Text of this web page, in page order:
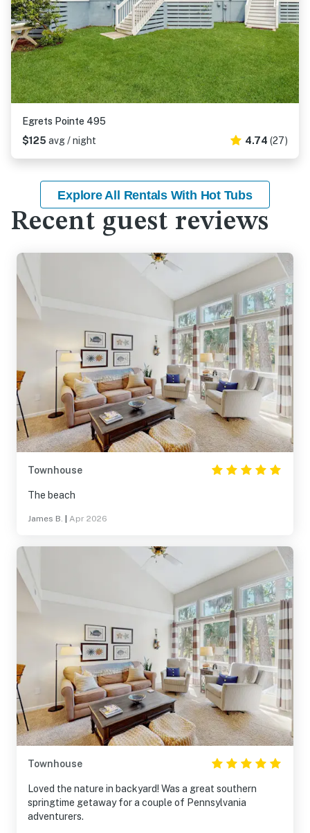
Egrets Pointe 495
$125 avg / night 4.74 (27)
Explore All Rentals With Hot Tubs
Recent guest reviews
Townhouse
The beach
James B. Apr 2026
Townhouse
Loved the nature in backyard! Was a great southern
springtime getaway for a couple of Pennsylvania
adventurers.